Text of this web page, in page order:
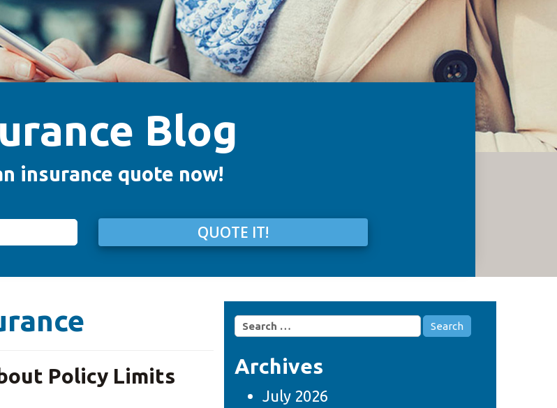
Blog
insurance quote now!
QUOTE IT!
Policy Limits
Search
for:
Archives
July 2026